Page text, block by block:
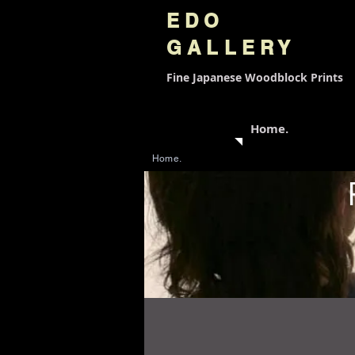
EDO
GALLERY
Fine Japanese Woodblock Prints
Home.
Home.